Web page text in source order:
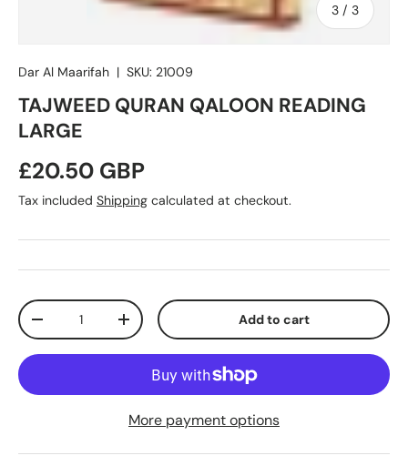
3 / of
3
Dar Al Maarifah | SKU: 21009
TAJWEED QURAN QALOON READING
LARGE
Regular price
£20.50 GBP
Tax included Shipping calculated at checkout.
Qty
Decrease quantityIncrease quantity Add to cart
More payment options